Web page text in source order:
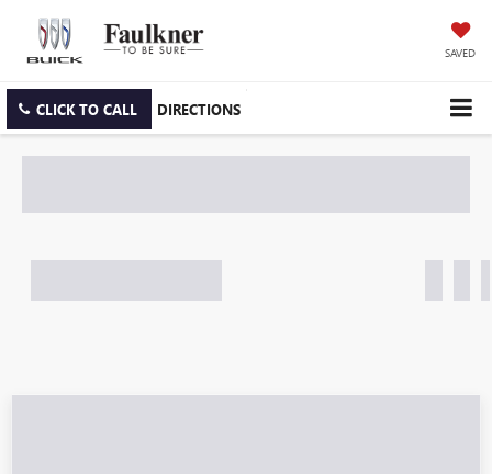
SAVED
CLICK TO CALL DIRECTIONS